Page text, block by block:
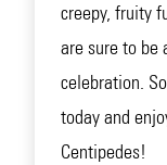
creepy, fruity
are sure to be
celebration.
today and
Centipedes!